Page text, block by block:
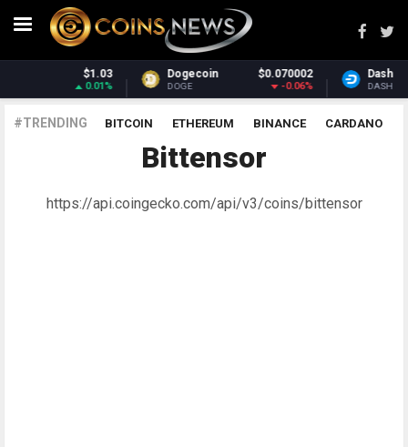
Dogecoin $0.070002
-0.06%
Dash $31.18
DASH -1.37%
#TRENDING BITCOIN ETHEREUM BINANCE CARDANO
UNISWAP LITECOIN
Bittensor
https://api.coingecko.com/api/v3/coins/bittensor